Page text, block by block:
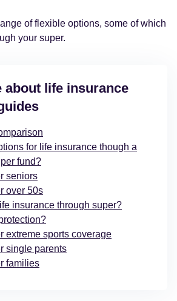
of flexible options, some of which
your super.
about life insurance
for life insurance though a
fund?
seniors
over 50s
insurance through super?
extreme sports coverage
single parents
families